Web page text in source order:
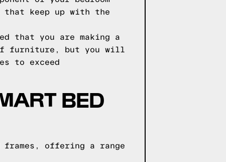
keep up with the
that you are making a
furniture, but you will
to exceed
BED
frames, offering a range